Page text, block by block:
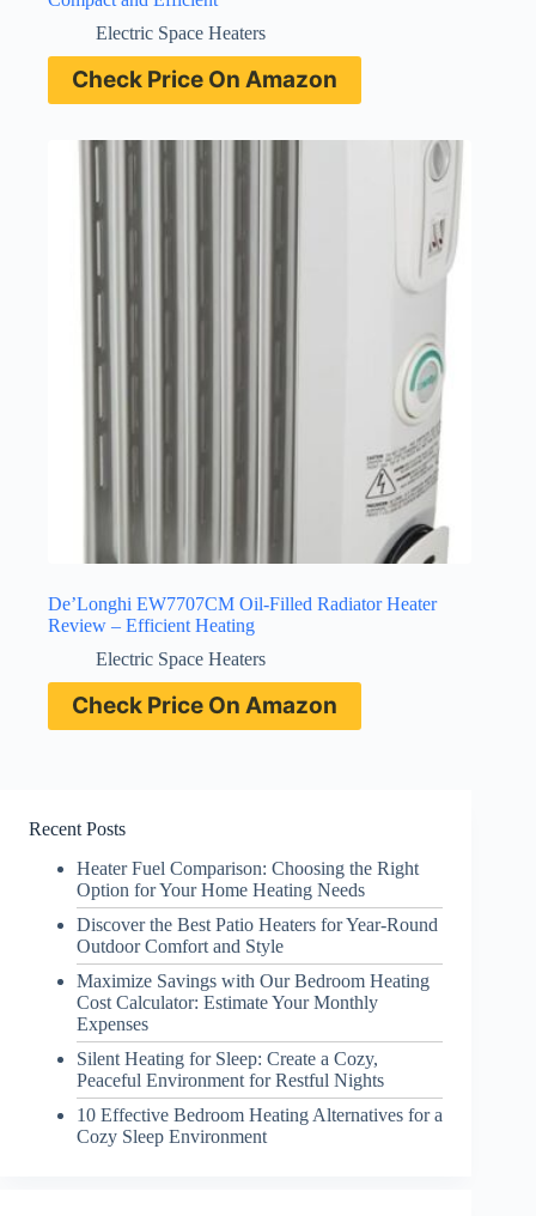
Electric Space Heaters
Check Price On Amazon
De’Longhi EW7707CM Oil-Filled Radiator Heater
Review – Efficient Heating
Electric Space Heaters
Check Price On Amazon
Recent Posts
Heater Fuel Comparison: Choosing the Right
Option for Your Home Heating Needs
Discover the Best Patio Heaters for Year-Round
Outdoor Comfort and Style
Maximize Savings with Our Bedroom Heating
Cost Calculator: Estimate Your Monthly
Expenses
Silent Heating for Sleep: Create a Cozy,
Peaceful Environment for Restful Nights
10 Effective Bedroom Heating Alternatives for a
Cozy Sleep Environment